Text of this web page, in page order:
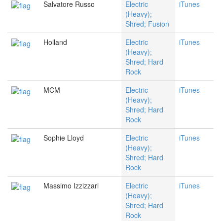
Salvatore Russo
Electric
(Heavy);
Shred; Fusion
iTunes
Holland
Electric
(Heavy);
Shred; Hard
Rock
iTunes
MCM
Electric
(Heavy);
Shred; Hard
Rock
iTunes
Sophie Lloyd
Electric
(Heavy);
Shred; Hard
Rock
iTunes
Massimo Izzizzari
Electric
(Heavy);
Shred; Hard
Rock
iTunes